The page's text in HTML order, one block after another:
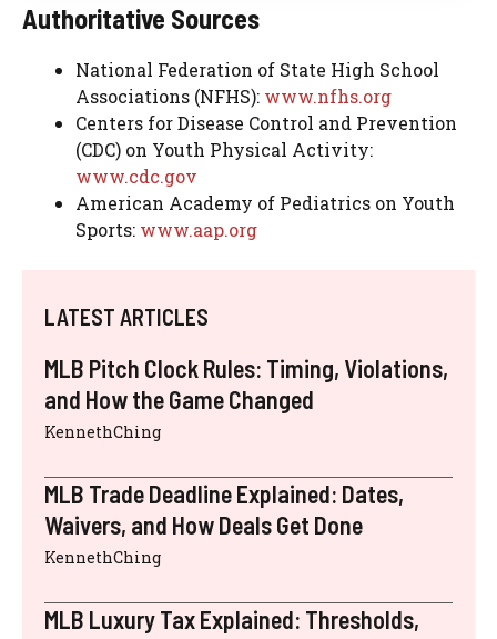
Authoritative Sources
National Federation of State High School
Associations (NFHS): www.nfhs.org
Centers for Disease Control and Prevention
(CDC) on Youth Physical Activity:
www.cdc.gov
American Academy of Pediatrics on Youth
Sports: www.aap.org
LATEST ARTICLES
MLB Pitch Clock Rules: Timing, Violations,
and How the Game Changed
KennethChing
MLB Trade Deadline Explained: Dates,
Waivers, and How Deals Get Done
KennethChing
MLB Luxury Tax Explained: Thresholds,